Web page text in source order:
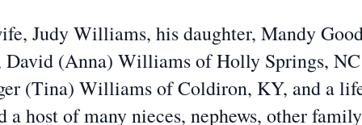
Judy Williams, his daughter, Mandy
(Anna) Williams of Holly Springs,
(Tina) Williams of Coldiron, KY, and a
a host of many nieces, nephews, other